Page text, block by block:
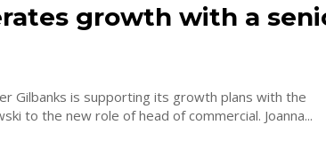
growth with a
Gilbanks is supporting its growth plans with the
to the new role of head of commercial. Joanna...